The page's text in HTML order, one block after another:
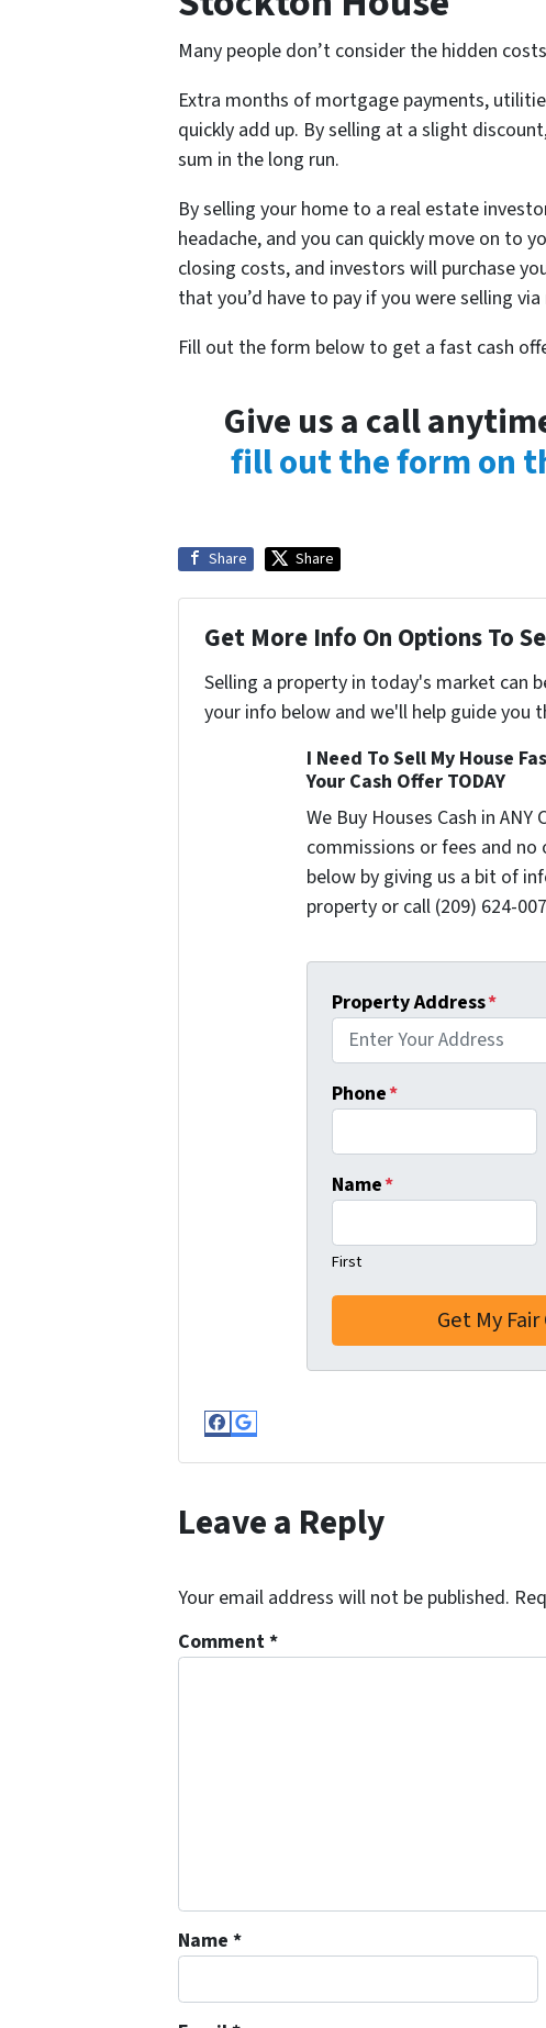
Many people don’t consider the hidden
Extra months of mortgage payments,
quickly add up. By selling at a slight
sum in the long run.
By selling your home to a real estate
headache, and you can quickly move on to
closing costs, and investors will purchase
that you’d have to pay if you were selling
Fill out the form below to get a fast cash
Give us a call
fill out the form on
Share Share
Get More Info On Options To
Selling a property in today's market can
your info below and we'll help guide you
I Need To Sell My House
Your Cash Offer TODAY
We Buy Houses Cash in ANY
commissions or fees and
below by giving us a bit of
property or call (209) 624-
Property Address*
Phone*
Name*
First
Facebook
Google Business
Leave a Reply
Your email address will not be published.
Comment*
Name *